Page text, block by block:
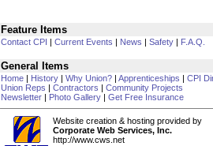
Feature Items
Contact CPI | Current Events | News | Safety | F.A.Q.
General Items
Home | History | Why Union? | Apprenticeships | CPI
Union Reps | Contractors | Community Projects
Newsletter | Photo Gallery | Get Free Insurance
Website creation & hosting provided by
Corporate Web Services, Inc.
http://www.cws.net